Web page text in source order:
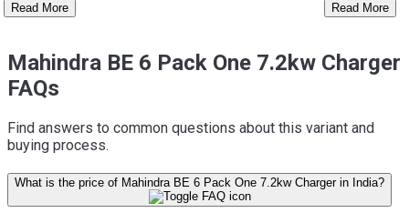
Read More Read More
Mahindra BE 6 Pack One 7.2kw Charger
FAQs
Find answers to common questions about this variant and
buying process.
What is the price of Mahindra BE 6 Pack One 7.2kw Charger in India?